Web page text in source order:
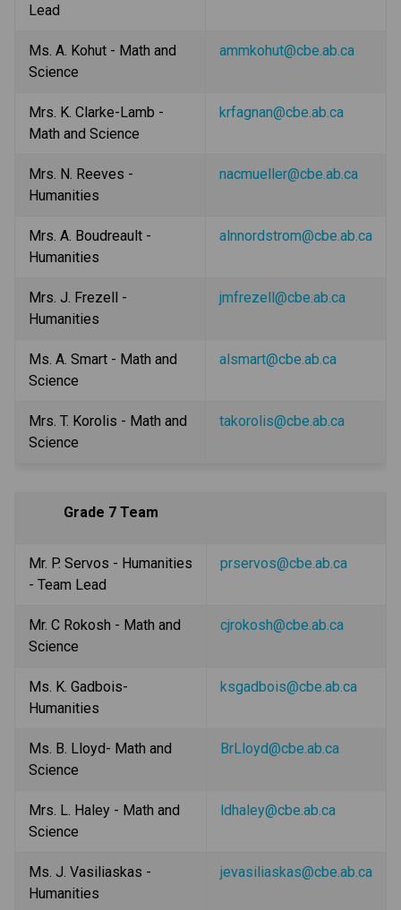
Lead
Ms. A. Kohut - Math and
Science
ammkohut@cbe.ab.ca
Mrs. K. Clarke-Lamb -
Math and Science
krfagnan@cbe.ab.ca
Mrs. N. Reeves -
Humanities
nacmueller@cbe.ab.ca
Mrs. A. Boudreault -
Humanities
alnnordstrom@cbe.ab.ca
Mrs. J. Frezell -
Humanities
jmfrezell@cbe.ab.ca
Ms. A. Smart - Math and
Science
alsmart@cbe.ab.ca
Mrs. T. Korolis - Math and
Science
takorolis@cbe.ab.ca
Grade 7 Team
Mr. P. Servos - Humanities
- Team Lead
prservos@cbe.ab.ca
Mr. C Rokosh - Math and
Science
cjrokosh@cbe.ab.ca
Ms. K. Gadbois-
Humanities
ksgadbois@cbe.ab.ca
Ms. B. Lloyd- Math and
Science
BrLloyd@cbe.ab.ca
Mrs. L. Haley - Math and
Science
ldhaley@cbe.ab.ca
Ms. J. Vasiliaskas -
Humanities
jevasiliaskas@cbe.ab.ca